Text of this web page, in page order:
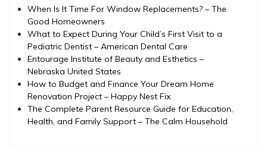
When Is It Time For Window Replacements? – The
Good Homeowners
What to Expect During Your Child’s First Visit to a
Pediatric Dentist – American Dental Care
Entourage Institute of Beauty and Esthetics –
Nebraska United States
How to Budget and Finance Your Dream Home
Renovation Project – Happy Nest Fix
The Complete Parent Resource Guide for Education,
Health, and Family Support – The Calm Household